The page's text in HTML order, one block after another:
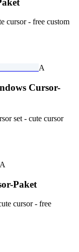
cursor - free custom
A
Cursor-
set - cute cursor
A
Paket
cursor - free